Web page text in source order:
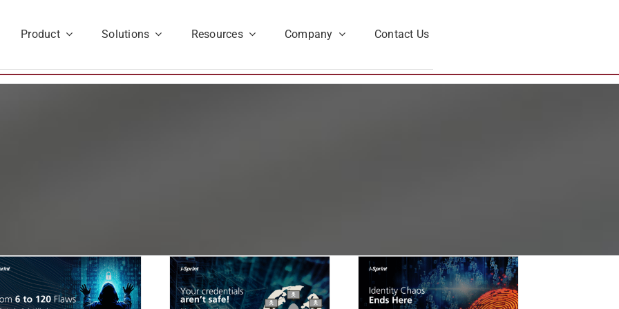
Product Solutions Resources Company Contact Us
Your Credentials Aren’t
Safe: Why IAM Alone
Identity Chaos Ends
Here